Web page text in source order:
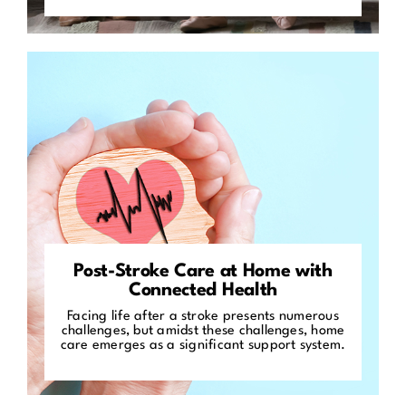
Post-Stroke Care at Home with
Connected Health
Facing life after a stroke presents numerous
challenges, but amidst these challenges, home
care emerges as a significant support system.